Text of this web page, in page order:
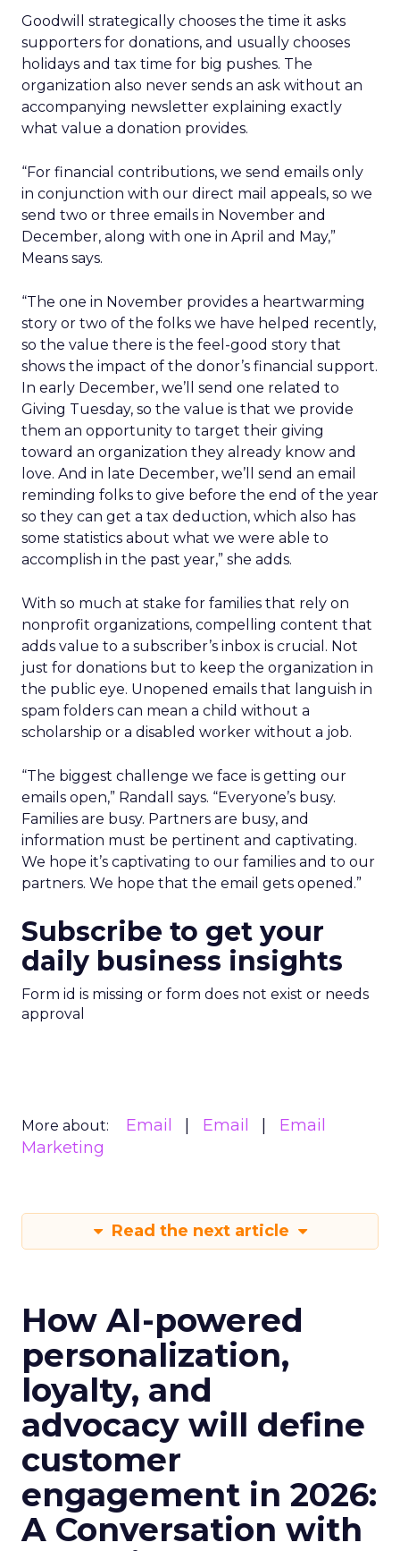
Goodwill strategically chooses the time it asks
supporters for donations, and usually chooses
holidays and tax time for big pushes. The
organization also never sends an ask without an
accompanying newsletter explaining exactly
what value a donation provides.
“For financial contributions, we send emails only
in conjunction with our direct mail appeals, so we
send two or three emails in November and
December, along with one in April and May,”
Means says.
“The one in November provides a heartwarming
story or two of the folks we have helped recently,
so the value there is the feel-good story that
shows the impact of the donor’s financial support.
In early December, we’ll send one related to
Giving Tuesday, so the value is that we provide
them an opportunity to target their giving
toward an organization they already know and
love. And in late December, we’ll send an email
reminding folks to give before the end of the year
so they can get a tax deduction, which also has
some statistics about what we were able to
accomplish in the past year,” she adds.
With so much at stake for families that rely on
nonprofit organizations, compelling content that
adds value to a subscriber’s inbox is crucial. Not
just for donations but to keep the organization in
the public eye. Unopened emails that languish in
spam folders can mean a child without a
scholarship or a disabled worker without a job.
“The biggest challenge we face is getting our
emails open,” Randall says. “Everyone’s busy.
Families are busy. Partners are busy, and
information must be pertinent and captivating.
We hope it’s captivating to our families and to our
partners. We hope that the email gets opened.”
Subscribe to get your
daily business insights
Form id is missing or form does not exist or needs
approval
More about: Email Email
Email
Marketing
Read the next article
How AI-powered
personalization,
loyalty, and
advocacy will define
customer
engagement in 2026:
A Conversation with